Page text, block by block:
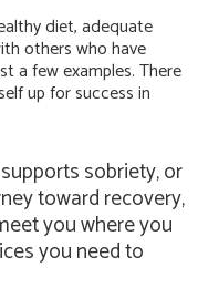
diet, adequate
others who have
a few examples. There
up for success in
sobriety, or
toward recovery,
you where you
you need to